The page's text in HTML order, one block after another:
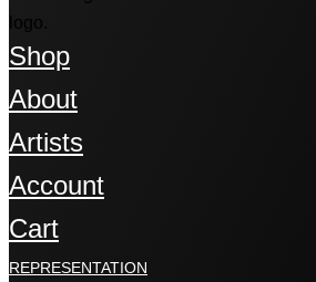
Shop
About
Artists
Account
Cart
REPRESENTATION